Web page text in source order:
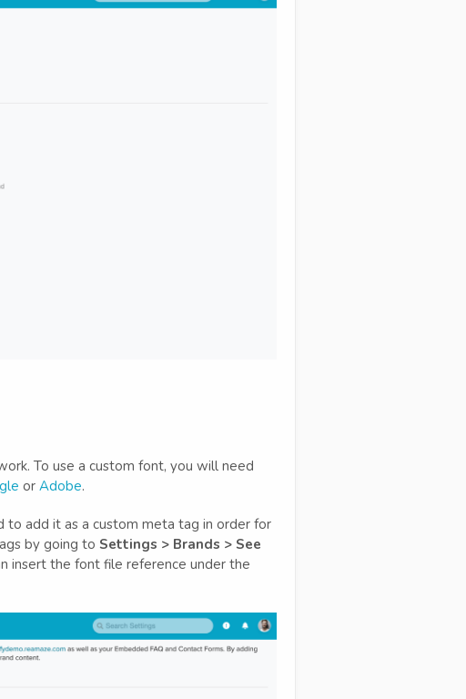
To use a custom font, you will need
or Adobe.
to add it as a custom meta tag in order for
by going to Settings > Brands > See
insert the font file reference under the